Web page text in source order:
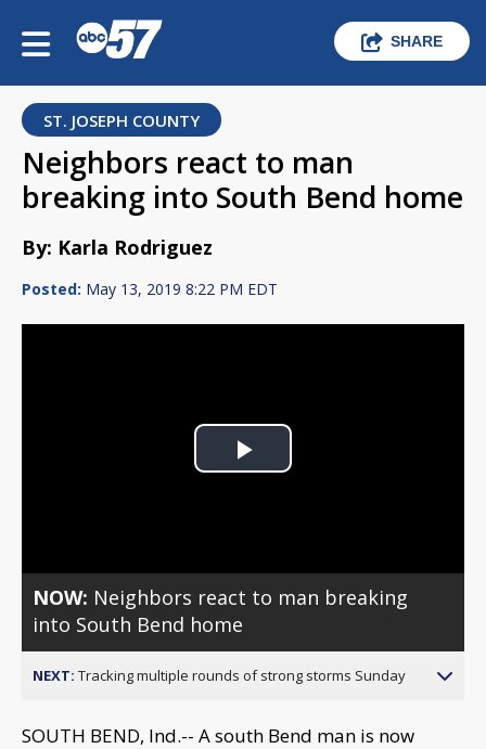
SHARE
ST. JOSEPH COUNTY
Neighbors react to man
breaking into South Bend home
By: Karla Rodriguez
Posted: May 13, 2019 8:22 PM EDT
Play
NOW: Neighbors react to man breaking
into South Bend home
NEXT: Tracking multiple rounds of strong storms Sunday
SOUTH BEND, Ind.-- A south Bend man is now